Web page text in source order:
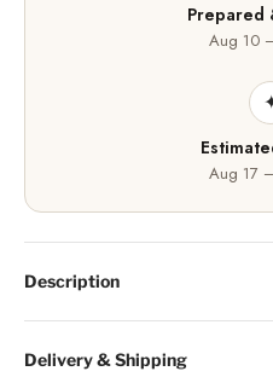
Prepared
Aug 10
Aug 17
Description
Delivery & Shipping